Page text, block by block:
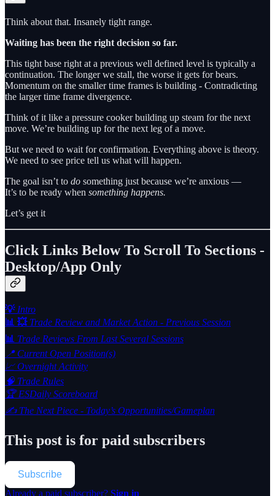
Think about that. Insanely tight range.
Waiting has been the right decision so far.
This tight base right at a previous well defined level is typically a
continuation. The longer we stall, the worse it gets for bears.
Momentum on the smaller time frames is building - Contradicting
the larger time frame divergence.
Think of it like a pressure cooker building up steam for the next
move. We’re building up for the next leg of a move.
But we need to wait for confirmation. Everything above is theory.
We need to see price tell us what will happen.
The goal isn’t to do something just because we’re anxious —
It’s to be ready when something happens.
Let’s get it
Click Links Below To Scroll To Sections -
Desktop/App Only
💡 Intro
📊 💥 Trade Review and Market Action - Previous Session
📊 Trade Reviews From Last Several Sessions
📍 Current Open Position(s)
📈 Overnight Activity
🧠 Trade Rules
🏆 ESDaily Scoreboard
✍️ The Next Piece - Today’s Opportunities/Gameplan
This post is for paid subscribers
Subscribe
Already a paid subscriber? Sign in